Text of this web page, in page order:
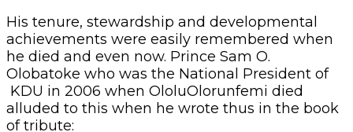
His tenure, stewardship and developmental
achievements were easily remembered when
he died and even now. Prince Sam O.
Olobatoke who was the National President of
KDU in 2006 when OloluOlorunfemi died
alluded to this when he wrote thus in the book
of tribute: